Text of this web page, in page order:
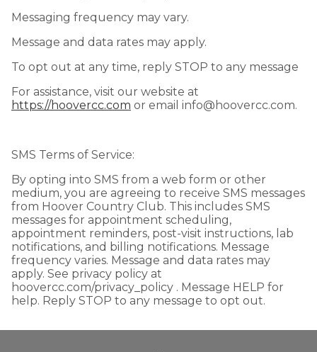
Messaging frequency may vary.
Message and data rates may apply.
To opt out at any time, reply STOP to any message
For assistance, visit our website at
https://hoovercc.com or email info@hoovercc.com.
SMS Terms of Service:
By opting into SMS from a web form or other
medium, you are agreeing to receive SMS messages
from Hoover Country Club. This includes SMS
messages for appointment scheduling,
appointment reminders, post-visit instructions, lab
notifications, and billing notifications. Message
frequency varies. Message and data rates may
apply. See privacy policy at
hoovercc.com/privacy_policy . Message HELP for
help. Reply STOP to any message to opt out.